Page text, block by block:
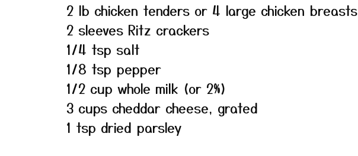
2 lb chicken tenders or 4 large chicken breasts
2 sleeves Ritz crackers
1/4 tsp salt
1/8 tsp pepper
1/2 cup whole milk (or 2%)
3 cups cheddar cheese, grated
1 tsp dried parsley